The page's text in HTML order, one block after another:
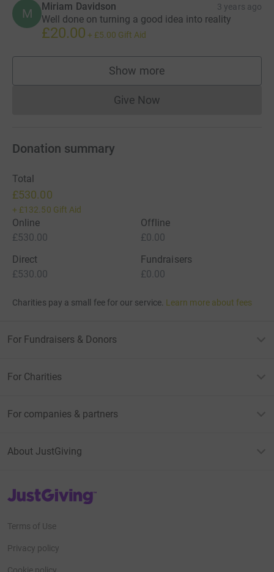
M Miriam Davidson 3 years ago
Well done on turning a good idea into reality
£20.00 + £5.00 Gift Aid
Show more
supporters
Give NowDonations cannot currently
Donation summary
Total
£530.00
+ £132.50 Gift Aid
Online
£530.00
Offline
£0.00
Direct
£530.00
Fundraisers
£0.00
Charities pay a small fee for our service. Learn more about fees
For Fundraisers & Donors
For Charities
For companies & partners
About JustGiving
JustGiving’s homepage
Terms of Use
Privacy policy